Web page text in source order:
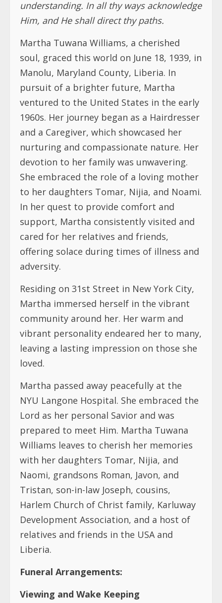
Manolu, Maryland County, Liberia. In
pursuit of a brighter future, Martha
ventured to the United States in the early
1960s. Her journey began as a Hairdresser
and a Caregiver, which showcased her
nurturing and compassionate nature. Her
devotion to her family was unwavering.
She embraced the role of a loving mother
to her daughters Tomar, Nijia, and Noami.
In her quest to provide comfort and
support, Martha consistently visited and
cared for her relatives and friends,
offering solace during times of illness and
adversity.
Residing on 31st Street in New York City,
Martha immersed herself in the vibrant
community around her. Her warm and
vibrant personality endeared her to many,
leaving a lasting impression on those she
loved.
Martha passed away peacefully at the
NYU Langone Hospital. She embraced the
Lord as her personal Savior and was
prepared to meet Him. Martha Tuwana
Williams leaves to cherish her memories
with her daughters Tomar, Nijia, and
Naomi, grandsons Roman, Javon, and
Tristan, son-in-law Joseph, cousins,
Harlem Church of Christ family, Karluway
Development Association, and a host of
relatives and friends in the USA and
Liberia.
Funeral Arrangements:
Viewing and Wake Keeping
Date:Friday July 21, 2003
Time:6:00 – 9:00 PM (EDT)
Place:Harlem Church of Christ